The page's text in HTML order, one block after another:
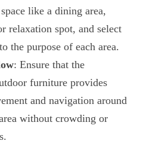
like a dining area,
relaxation spot, and select
the purpose of each area.
: Ensure that the
furniture provides
and navigation around
without crowding or